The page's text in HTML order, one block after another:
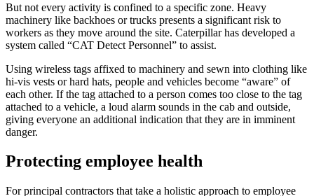
But not every activity is confined to a specific zone. Heavy
machinery like backhoes or trucks presents a significant risk to
workers as they move around the site. Caterpillar has developed a
system called “CAT Detect Personnel” to assist.
Using wireless tags affixed to machinery and sewn into clothing like
hi-vis vests or hard hats, people and vehicles become “aware” of
each other. If the tag attached to a person comes too close to the tag
attached to a vehicle, a loud alarm sounds in the cab and outside,
giving everyone an additional indication that they are in imminent
danger.
Protecting employee health
For principal contractors that take a holistic approach to employee